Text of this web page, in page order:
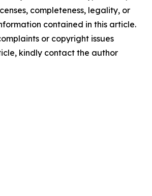
completeness, legality, or
contained in this article.
or copyright issues
kindly contact the author